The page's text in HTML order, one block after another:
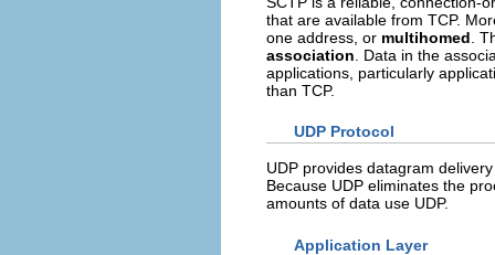
that are available from TCP.
one address, or multihomed .
association . Data in the
applications, particularly
than TCP.
UDP Protocol
UDP provides datagram
Because UDP eliminates the
amounts of data use UDP.
Application Layer